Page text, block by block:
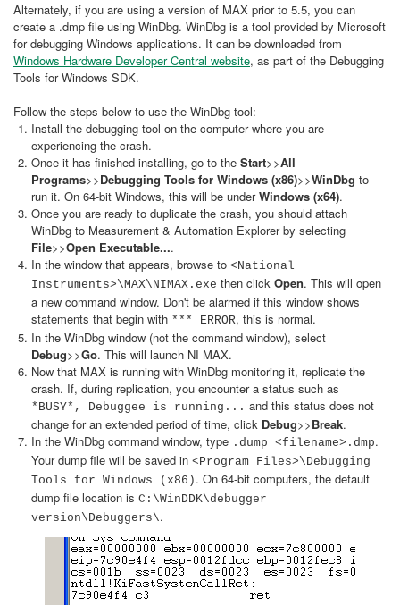
Alternately, if you are using a version of MAX prior to 5.5, you can
create a .dmp file using WinDbg. WinDbg is a tool provided by Microsoft
for debugging Windows applications. It can be downloaded from
Windows Hardware Developer Central website, as part of the Debugging
Tools for Windows SDK.
Follow the steps below to use the WinDbg tool:
Install the debugging tool on the computer where you are
experiencing the crash.
Once it has finished installing, go to the Start>>All
Programs>>Debugging Tools for Windows (x86)>>WinDbg to
run it. On 64-bit Windows, this will be underWindows (x64).
Once you are ready to duplicate the crash, you should attach
WinDbg to Measurement & Automation Explorer by selecting
File>>Open Executable....
In the window that appears, browse to <National
Instruments>\MAX\NIMAX.exe then click Open. This will open
a new command window. Don't be alarmed if this window shows
statements that begin with *** ERROR, this is normal.
In the WinDbg window (not the command window), select
Debug>>Go. This will launch NI MAX.
Now that MAX is running with WinDbg monitoring it, replicate the
crash. If, during replication, you encounter a status such as
*BUSY*, Debuggee is running... and this status does not
change for an extended period of time, click Debug>>Break.
In the WinDbg command window, type .dump <filename>.dmp.
Your dump file will be saved in <Program Files>\Debugging
Tools for Windows (x86) . On 64-bit computers, the default
dump file location is C:\WinDDK\debugger
version\Debuggers\.